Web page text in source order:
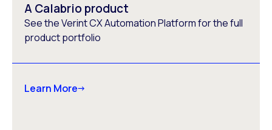
A Calabrio product
See the Verint CX Automation Platform for the full
product portfolio
Learn More